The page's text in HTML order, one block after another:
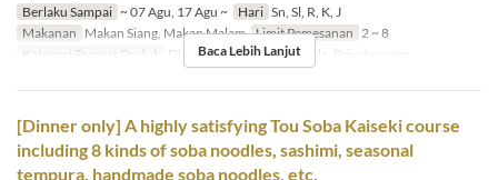
Berlaku Sampai ~ 07 Agu, 17 Agu ~ Hari Sn, Sl, R, K, J
Makanan Makan Siang, Makan Malam Limit Pemesanan 2 ~ 8
Kategori Tempat Duduk
Dining Table, Counter Table, Private room
Baca Lebih Lanjut
[Dinner only] A highly satisfying Tou Soba Kaiseki course
including 8 kinds of soba noodles, sashimi, seasonal
tempura, handmade soba noodles, etc.